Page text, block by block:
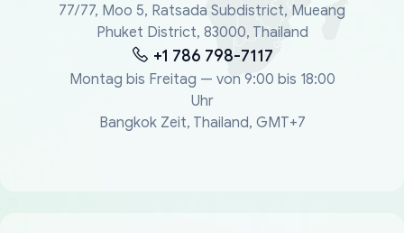
77/77, Moo 5, Ratsada Subdistrict, Mueang
Phuket District, 83000, Thailand
+1 786 798-7117
Montag bis Freitag — von 9:00 bis 18:00
Uhr
Bangkok Zeit, Thailand, GMT+7